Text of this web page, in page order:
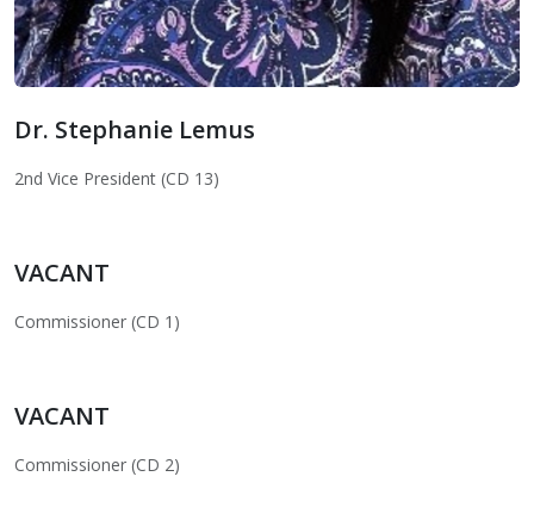
Dr. Stephanie Lemus
2nd Vice President (CD 13)
VACANT
Commissioner (CD 1)
VACANT
Commissioner (CD 2)